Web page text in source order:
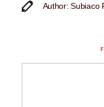
Author: Subiaco